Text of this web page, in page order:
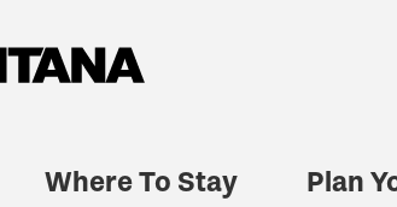
Where To Stay Plan